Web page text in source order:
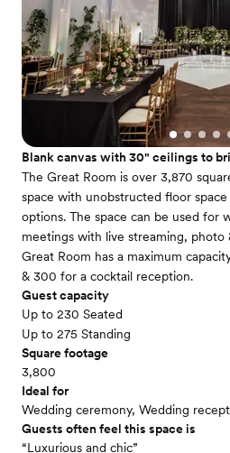
Blank canvas with 30" ceilings to
The Great Room is over 3,870
space with unobstructed floor
options. The space can be used for
meetings with live streaming, photo
Great Room has a maximum
& 300 for a cocktail reception.
Guest capacity
Up to 230 Seated
Up to 275 Standing
Square footage
3,800
Ideal for
Wedding ceremony, Wedding
Guests often feel this space is
“Luxurious and chic”